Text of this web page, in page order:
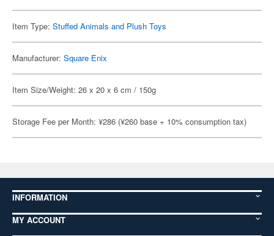
Item Type: Stuffed Animals and Plush Toys
Manufacturer: Square Enix
Item Size/Weight: 26 x 20 x 6 cm / 150g
Storage Fee per Month: ¥286 (¥260 base + 10% consumption tax)
INFORMATION
MY ACCOUNT